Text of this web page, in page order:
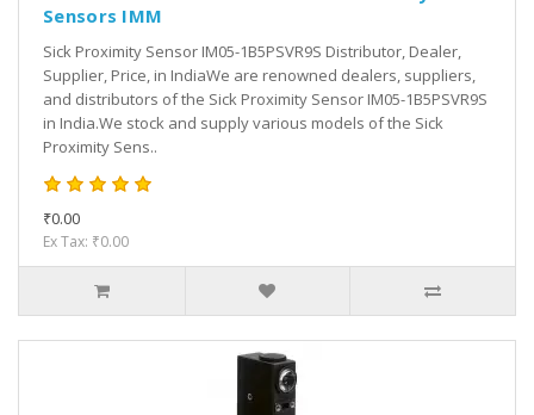
Sensors IMM
Sick Proximity Sensor IM05-1B5PSVR9S Distributor, Dealer,
Supplier, Price, in IndiaWe are renowned dealers, suppliers,
and distributors of the Sick Proximity Sensor IM05-1B5PSVR9S
in India.We stock and supply various models of the Sick
Proximity Sens..
₹0.00
Ex Tax: ₹0.00